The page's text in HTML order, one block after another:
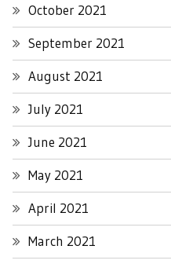
October 2021
September 2021
August 2021
July 2021
June 2021
May 2021
April 2021
March 2021